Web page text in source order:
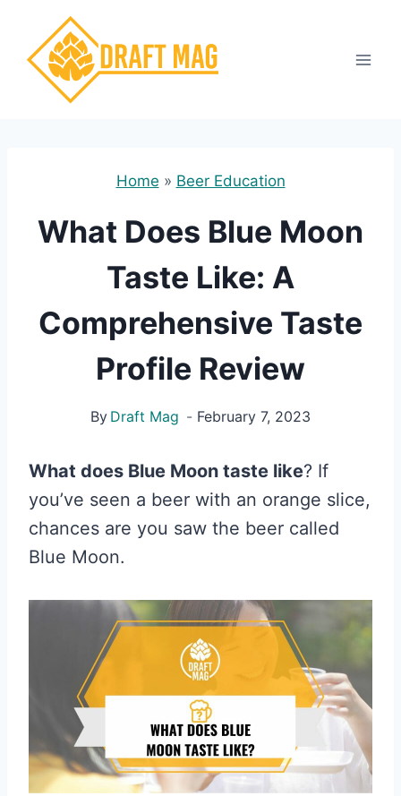
content
Home » Beer Education
What Does Blue Moon
Taste Like: A
Comprehensive Taste
Profile Review
By Draft Mag February 7, 2023
What does Blue Moon taste like? If
you’ve seen a beer with an orange slice,
chances are you saw the beer called
Blue Moon.